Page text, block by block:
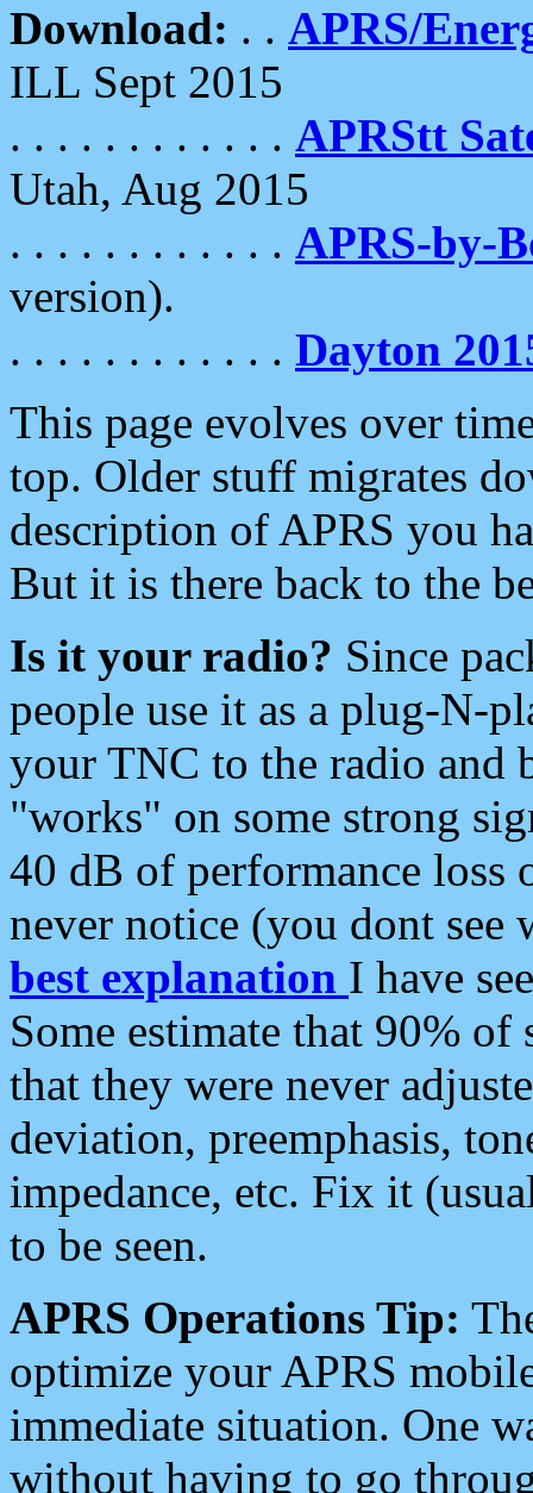
Download: . . APRS/
ILL Sept 2015
. . . . . . . . . . . . APRStt
Utah, Aug 2015
. . . . . . . . . . . . APRS-by-
version).
. . . . . . . . . . . . Dayton
This page evolves over
top. Older stuff migrates
description of APRS you
But it is there back to the
Is it your radio? Since
people use it as a plug-N-
your TNC to the radio and
"works" on some strong
40 dB of performance loss
never notice (you dont see
best explanation I have
Some estimate that 90%
that they were never
deviation, preemphasis,
impedance, etc. Fix it
to be seen.
APRS Operations Tip:
optimize your APRS
immediate situation. One
without having to go